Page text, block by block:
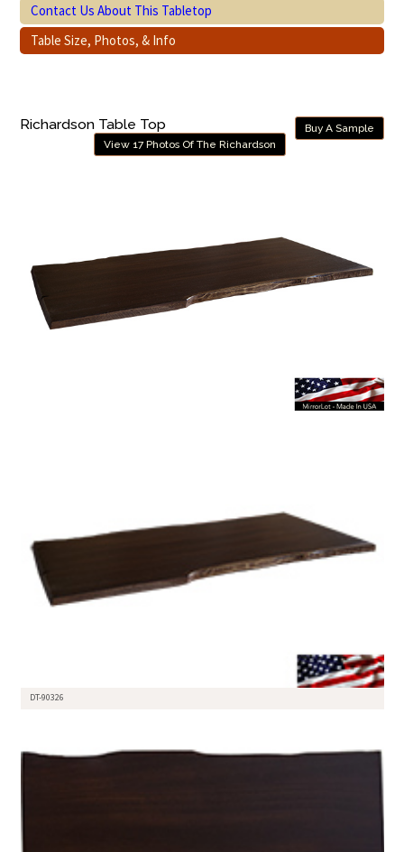
Contact Us About This Tabletop
Table Size, Photos, & Info
Richardson Table Top
Buy A Sample
View 17 Photos Of The Richardson
DT-90326